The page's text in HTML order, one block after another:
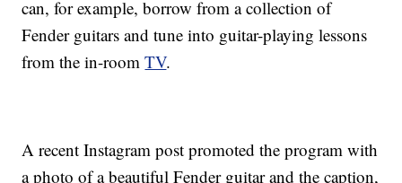
can, for example, borrow from a collection of
Fender guitars and tune into guitar-playing lessons
from the in-roomTV.
A recent Instagram post promoted the program with
a photo of a beautiful Fender guitar and the caption,